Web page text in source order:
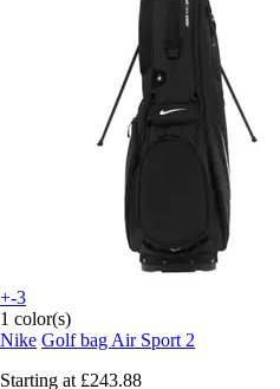
+-3
1 color(s)
Nike Golf bag Air Sport 2
Starting at £243.88